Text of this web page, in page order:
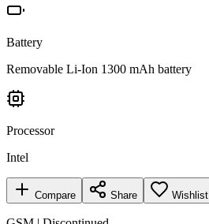
Battery
Removable Li-Ion 1300 mAh battery
Processor
Intel
Compare Share Wishlist